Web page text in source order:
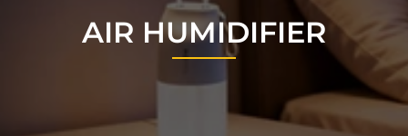
AIR HUMIDIFIER